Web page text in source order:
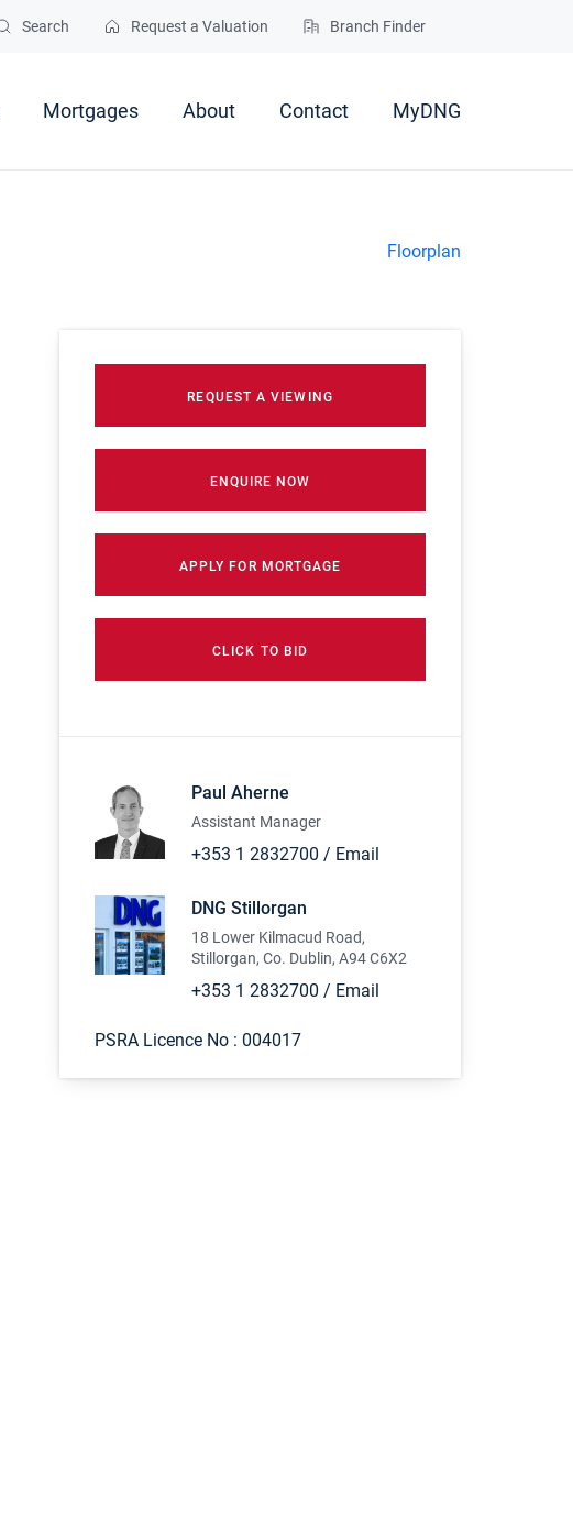
Search Request a Valuation Branch Finder
Mortgages About Contact MyDNG
Floorplan
REQUEST A VIEWING
ENQUIRE NOW
APPLY FOR MORTGAGE
CLICK TO BID
Paul Aherne
Assistant Manager
+353 1 2832700 / Email
DNG Stillorgan
18 Lower Kilmacud Road,
Stillorgan, Co. Dublin, A94 C6X2
+353 1 2832700 / Email
PSRA Licence No : 004017